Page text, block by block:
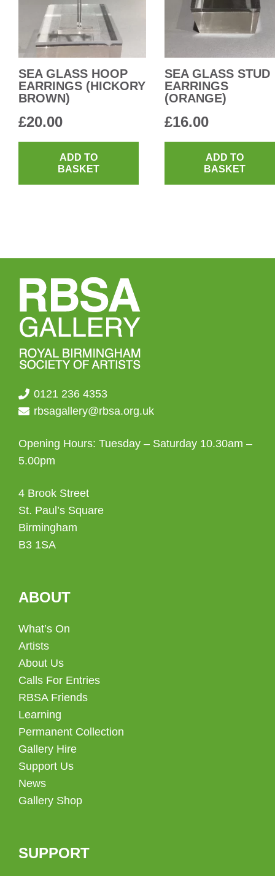
SEA GLASS HOOP
EARRINGS (HICKORY
BROWN)
£20.00
ADD TO
BASKET
SEA GLASS STUD
EARRINGS
(ORANGE)
£16.00
ADD TO
BASKET
0121 236 4353
rbsagallery@rbsa.org.uk
Opening Hours: Tuesday – Saturday 10.30am –
5.00pm
4 Brook Street
St. Paul’s Square
Birmingham
B3 1SA
ABOUT
What’s On
Artists
About Us
Calls For Entries
RBSA Friends
Learning
Permanent Collection
Gallery Hire
Support Us
News
Gallery Shop
SUPPORT